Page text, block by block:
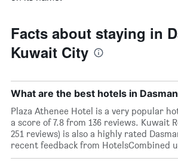
Facts about staying in
Kuwait City
What are the best hotels in
Plaza Athenee Hotel is a very popular
a score of 7.8 from 136 reviews. Kuwait
251 reviews) is also a highly rated
recent feedback from HotelsCombined